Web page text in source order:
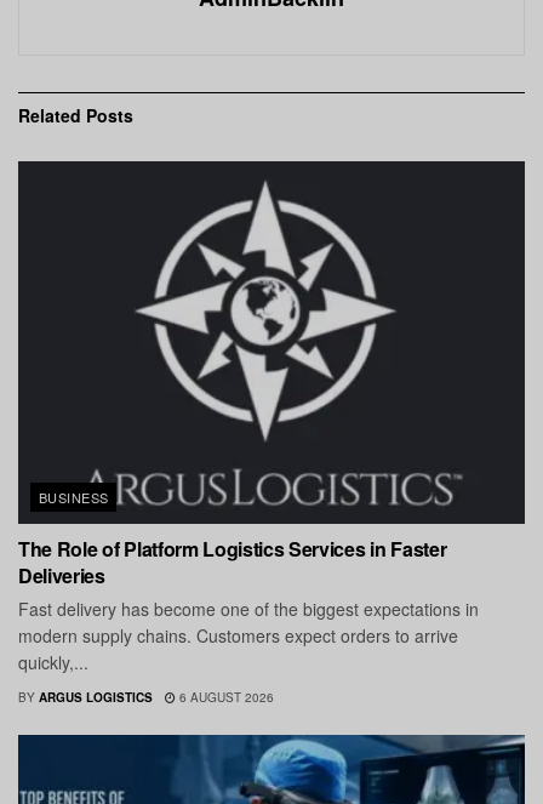
Related Posts
BUSINESS
The Role of Platform Logistics Services in Faster
Deliveries
Fast delivery has become one of the biggest expectations in
modern supply chains. Customers expect orders to arrive
quickly,...
BY ARGUS LOGISTICS 6 AUGUST 2026